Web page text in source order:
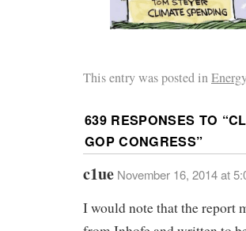
This entry was posted inEnergy
639 RESPONSES TO “
GOP CONGRESS”
c1ue November 16, 2014 at
I would note that the report